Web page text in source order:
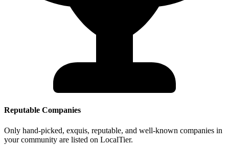
Reputable Companies
Only hand-picked, exquis, reputable, and well-known companies in
your community are listed on LocalTier.